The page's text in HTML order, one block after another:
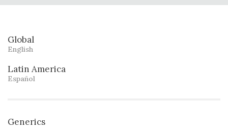
Global
English
Latin America
Español
Generics